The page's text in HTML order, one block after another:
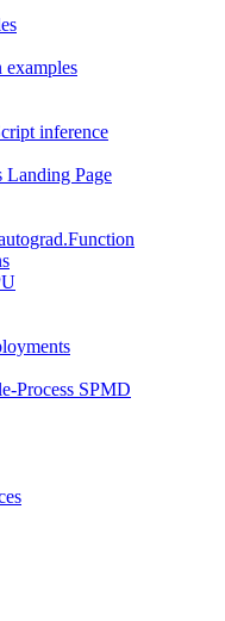
inference
Landing Page
Process SPMD